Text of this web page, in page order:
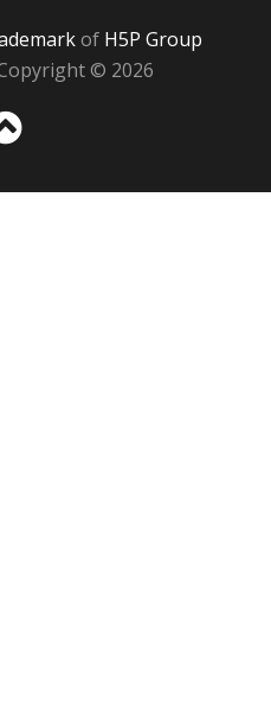
of H5P Group
© 2026